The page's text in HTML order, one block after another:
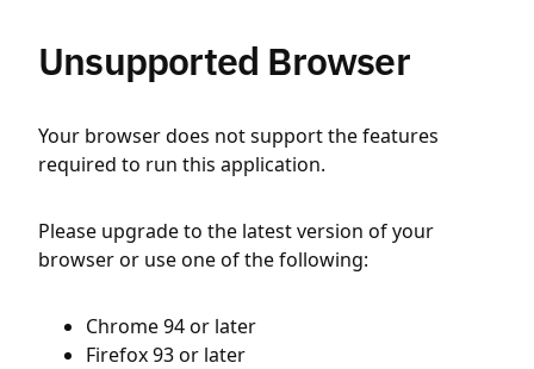
Unsupported Browser
Your browser does not support the features
required to run this application.
Please upgrade to the latest version of your
browser or use one of the following:
Chrome 94 or later
Firefox 93 or later